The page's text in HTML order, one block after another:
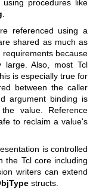
procedures like
.
referenced using a
shared as much as
because
Also, most Tcl
is especially true for
between the caller
argument binding is
value. Reference
to reclaim a value's
is controlled
the Tcl core including
writers can extend
structs.